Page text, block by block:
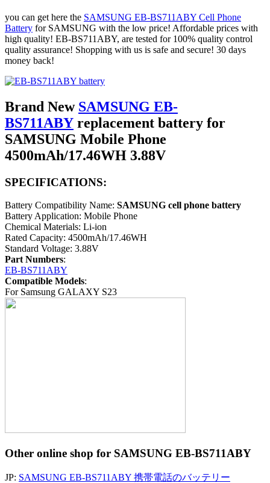
you can get here the SAMSUNG EB-BS711ABY Cell Phone
Battery for SAMSUNG with the low price! Affordable prices with
high quality! EB-BS711ABY, are tested for 100% quality control
quality assurance! Shopping with us is safe and secure! 30 days
money back!
Brand New SAMSUNG EB-
BS711ABY replacement battery for
SAMSUNG Mobile Phone
4500mAh/17.46WH 3.88V
SPECIFICATIONS:
Battery Compatibility Name: SAMSUNG cell phone battery
Battery Application: Mobile Phone
Chemical Materials: Li-ion
Rated Capacity: 4500mAh/17.46WH
Standard Voltage: 3.88V
Part Numbers:
EB-BS711ABY
Compatible Models:
For Samsung GALAXY S23
Other online shop for SAMSUNG EB-BS711ABY
JP: SAMSUNG EB-BS711ABY 携帯電話のバッテリー